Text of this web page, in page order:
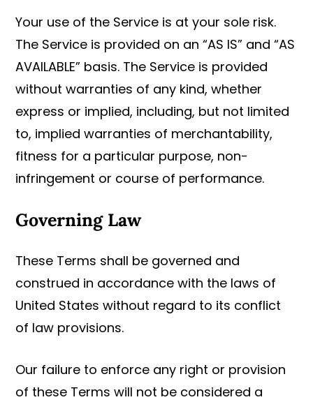
Your use of the Service is at your sole risk.
The Service is provided on an “AS IS” and “AS
AVAILABLE” basis. The Service is provided
without warranties of any kind, whether
express or implied, including, but not limited
to, implied warranties of merchantability,
fitness for a particular purpose, non-
infringement or course of performance.
Governing Law
These Terms shall be governed and
construed in accordance with the laws of
United States without regard to its conflict
of law provisions.
Our failure to enforce any right or provision
of these Terms will not be considered a